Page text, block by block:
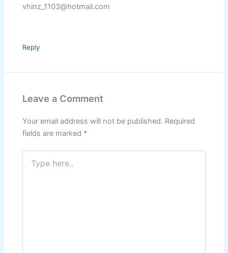
vhinz_1103@hotmail.com
Reply
Leave a Comment
Your email address will not be published. Required
fields are marked *
Type
here..